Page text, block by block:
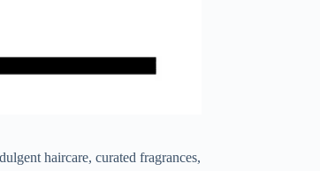
haircare, curated fragrances,